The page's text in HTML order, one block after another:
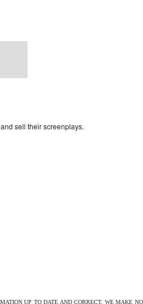
sell their screenplays.
UP TO DATE AND CORRECT, WE MAKE NO